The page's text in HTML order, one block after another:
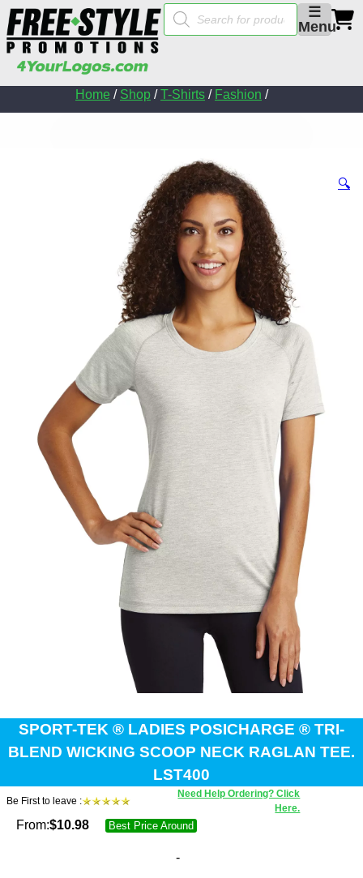
☰
Menu
Products
search
Home / Shop /T-Shirts / Fashion /
🔍
SPORT-TEK ® LADIES POSICHARGE ® TRI-
BLEND WICKING SCOOP NECK RAGLAN TEE.
LST400
Be First to leave :
Need Help Ordering? Click
Here.
From:$10.98 Best Price Around
-